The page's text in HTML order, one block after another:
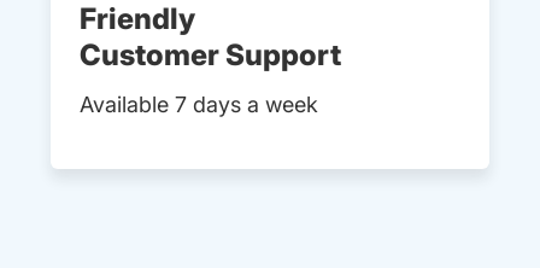
Friendly
Customer Support
Available 7 days a week